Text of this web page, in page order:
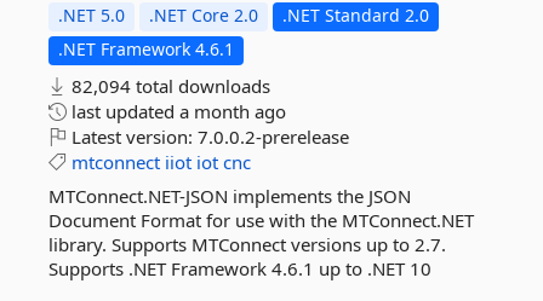
.NET 5.0 .NET Core 2.0
.NET Standard 2.0
.NET Framework 4.6.1
82,094 total downloads
last updated a month ago
Latest version: 7.0.0.2-prerelease
mtconnect iiot iot cnc
MTConnect.NET-JSON implements the JSON
Document Format for use with the MTConnect.NET
library. Supports MTConnect versions up to 2.7.
Supports .NET Framework 4.6.1 up to .NET 10